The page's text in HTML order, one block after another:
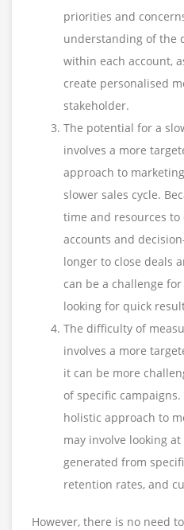
priorities and
understanding of the
within each account,
create personalised
stakeholder.
The potential for a
involves a more
approach to
slower sales cycle.
time and resources
accounts and
longer to close deals
can be a challenge
looking for quick
The difficulty of
involves a more
it can be more
of specific
holistic approach to
may involve looking
generated from
retention rates, and
However, there is no need